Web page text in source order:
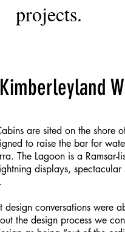
projects.
Kimberleyland
are sited on the shore
to raise the bar for
The Lagoon is a
displays, spectacular
design conversations were
the design process we